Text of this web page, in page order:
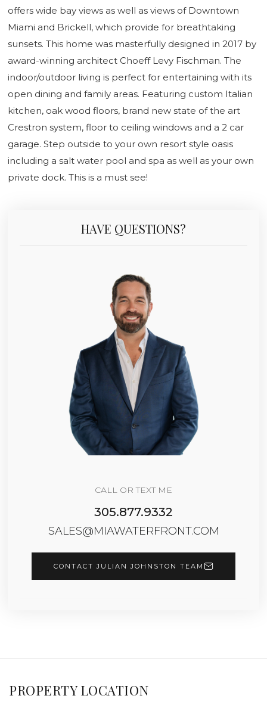
offers wide bay views as well as views of Downtown
Miami and Brickell, which provide for breathtaking
sunsets. This home was masterfully designed in 2017 by
award-winning architect Choeff Levy Fischman. The
indoor/outdoor living is perfect for entertaining with its
open dining and family areas. Featuring custom Italian
kitchen, oak wood floors, brand new state of the art
Crestron system, floor to ceiling windows and a 2 car
garage. Step outside to your own resort style oasis
including a salt water pool and spa as well as your own
private dock. This is a must see!
HAVE QUESTIONS?
CALL OR TEXT ME
305.877.9332
SALES@MIAWATERFRONT.COM
CONTACT JULIAN JOHNSTON TEAM
PROPERTY LOCATION